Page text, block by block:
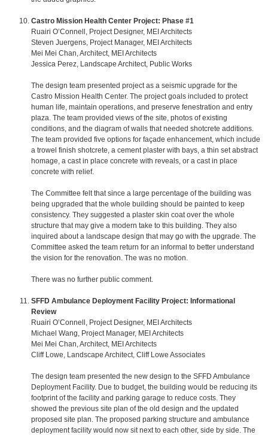
Castro Mission Health Center Project: Phase #1
Ruairi O’Connell, Project Designer, MEI Architects
Steven Juergens, Project Manager, MEI Architects
Mei Mei Chan, Architect, MEI Architects
Jessica Perez, Landscape Architect, Public Works
The design team presented project as a seismic upgrade for the
Castro Mission Health Center. The project goals included to protect
human life, maintain operations, and preserve fenestration and entry
plaza. The team provided views of the site, photos of existing
conditions, and the diagram of walls that needed shotcrete additions.
The team provided five options for façade enhancement, which include
a trowel finish shotcrete, a cement plaster with bays, a thin set abstract
homage, a cast in place concrete with reveals, or a cast in place
concrete with relief.
The Committee felt that since a large percentage of the building was
being upgraded that the whole building should be painted to keep
consistency. They suggested a plaster skin coat over the whole
structure that may give a modern take to this building. They also
inquired about a landscape design that may go with the upgrade. The
Committee asked the team return for an informal to better understand
the vision for the renovation. The was no motion.
There was no further public comment.
SFFD Ambulance Deployment Facility Project: Informational
Review
Ruairi O’Connell, Project Designer, MEI Architects
Michael Wang, Project Manager, MEI Architects
Mei Mei Chan, Architect, MEI Architects
Cliff Lowe, Landscape Architect, Cliff Lowe Associates
The design team presented the new design to the SFFD Ambulance
Deployment Facility. Due to budget, the building would be reducing its
footprint of the facility and parking garage to reduce costs. They
showed the previous site plan of the old design and the updated
proposed site plan. The proposed parking structure and ambulance
deployment facility would now sit next to each other, side by side. The